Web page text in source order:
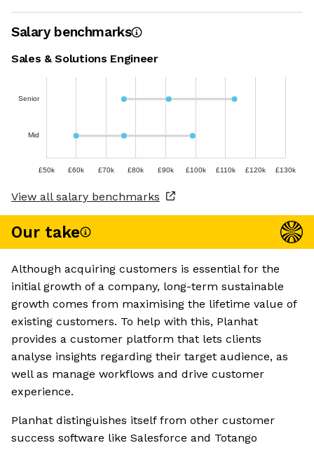
Salary benchmarks
Sales & Solutions Engineer
Senior
Mid
£50k £60k £70k £80k £90k £100k £110k £120k £130k
View all salary benchmarks
Our take
Although acquiring customers is essential for the
initial growth of a company, long-term sustainable
growth comes from maximising the lifetime value of
existing customers. To help with this, Planhat
provides a customer platform that lets clients
analyse insights regarding their target audience, as
well as manage workflows and drive customer
experience.
Planhat distinguishes itself from other customer
success software like Salesforce and Totango